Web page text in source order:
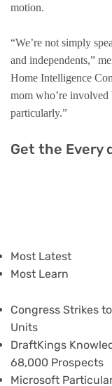
motion.
“We’re not simply
and independents,”
Home Intelligence
mom who’re
particularly.”
Get the Every
Most Latest
Most Learn
Congress Strikes
Units
DraftKings
68,000 Prospects
Microsoft